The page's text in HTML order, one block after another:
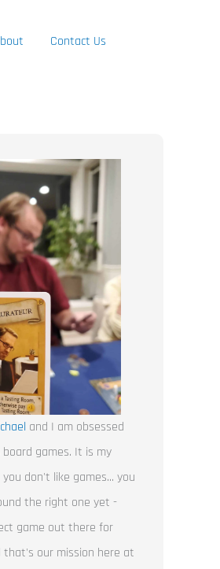
Contact Us
and I am obsessed
games. It is my
don't like games... you
the right one yet -
game out there for
that's our mission here at